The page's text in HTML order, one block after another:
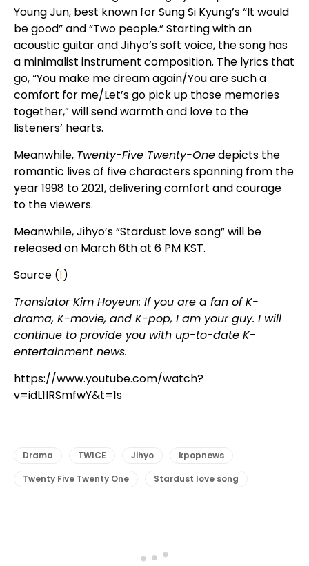
Young Jun, best known for Sung Si Kyung’s “It would
be good” and “Two people.” Starting with an
acoustic guitar and Jihyo’s soft voice, the song has
a minimalist instrument composition. The lyrics that
go, “You make me dream again/You are such a
comfort for me/Let’s go pick up those memories
together,” will send warmth and love to the
listeners’ hearts.
Meanwhile, Twenty-Five Twenty-Onedepicts the
romantic lives of five characters spanning from the
year 1998 to 2021, delivering comfort and courage
to the viewers.
Meanwhile, Jihyo’s “Stardust love song” will be
released on March 6th at 6 PM KST.
Source (1)
Translator Kim Hoyeun: If you are a fan of K-
drama, K-movie, and K-pop, I am your guy. I will
continue to provide you with up-to-date K-
entertainment news.
https://www.youtube.com/watch?
v=idL1IRSmfwY&t=1s
Drama TWICE Jihyo
kpopnews
Twenty Five Twenty One
Stardust love song